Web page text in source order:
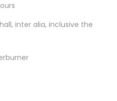
inter alia, inclusive the